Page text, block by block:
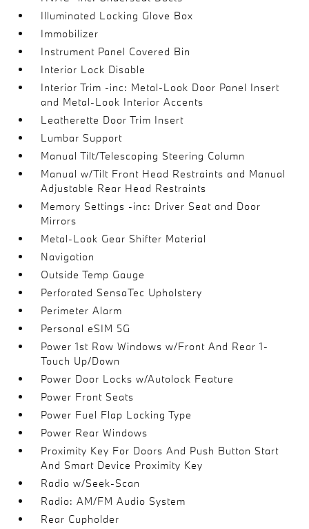
Illuminated Locking Glove Box
Immobilizer
Instrument Panel Covered Bin
Interior Lock Disable
Interior Trim -inc: Metal-Look Door Panel Insert
and Metal-Look Interior Accents
Leatherette Door Trim Insert
Lumbar Support
Manual Tilt/Telescoping Steering Column
Manual w/Tilt Front Head Restraints and Manual
Adjustable Rear Head Restraints
Memory Settings -inc: Driver Seat and Door
Mirrors
Metal-Look Gear Shifter Material
Navigation
Outside Temp Gauge
Perforated SensaTec Upholstery
Perimeter Alarm
Personal eSIM 5G
Power 1st Row Windows w/Front And Rear 1-
Touch Up/Down
Power Door Locks w/Autolock Feature
Power Front Seats
Power Fuel Flap Locking Type
Power Rear Windows
Proximity Key For Doors And Push Button Start
And Smart Device Proximity Key
Radio w/Seek-Scan
Radio: AM/FM Audio System
Rear Cupholder